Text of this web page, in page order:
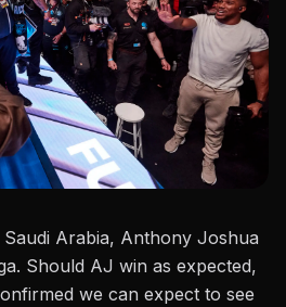
Arabia, Anthony Joshua
. Should AJ win as expected,
we can expect to see